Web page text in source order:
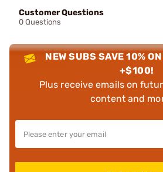
Customer Questions
0 Questions
NEW SUBS SAVE 10%
+$100!
Plus receive emails on
content and